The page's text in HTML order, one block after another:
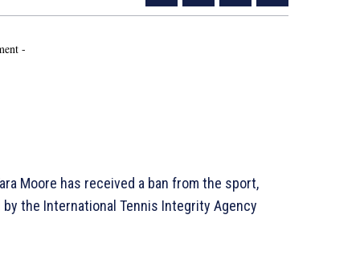
-
Moore has received a ban from the sport,
the International Tennis Integrity Agency